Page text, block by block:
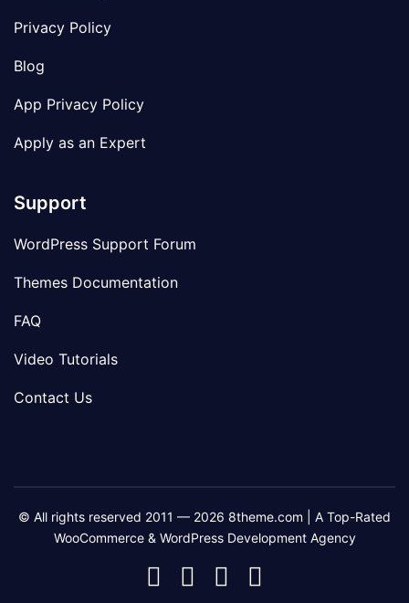
Privacy Policy
Blog
App Privacy Policy
Apply as an Expert
Support
WordPress Support Forum
Themes Documentation
FAQ
Video Tutorials
Contact Us
© All rights reserved 2011 — 2026 8theme.com | A Top-Rated
WooCommerce & WordPress Development Agency
8theme
8theme8theme